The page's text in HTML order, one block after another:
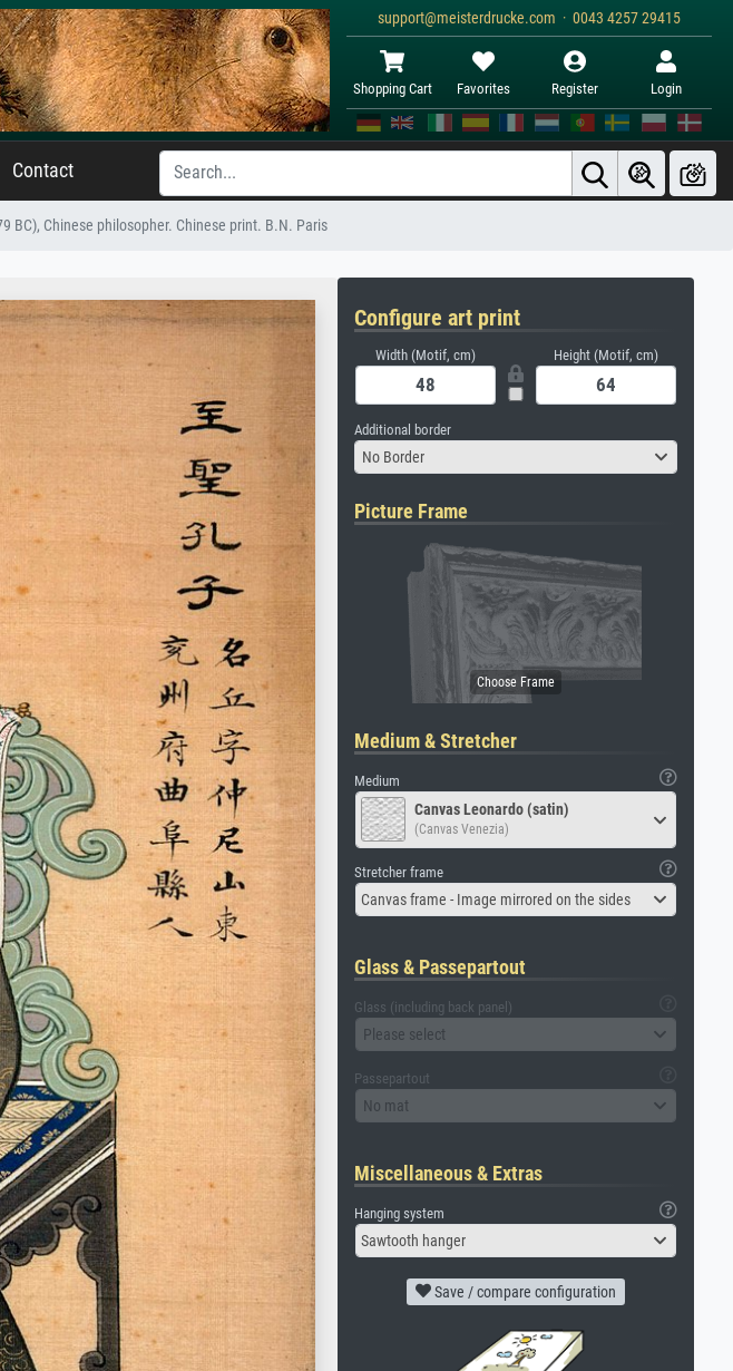
support@meisterdrucke.com · 0043 4257 29415
Shopping Cart Favorites Register Login
Contact
BC), Chinese philosopher. Chinese print. B.N. Paris
Configure art print
Width (Motif, cm) Height (Motif, cm)
Additional border
No Border
Picture Frame
Medium & Stretcher
Medium
Canvas Leonardo (satin)
(Canvas Venezia)
Stretcher frame
Canvas frame - Image mirrored on the sides
Glass & Passepartout
Glass (including back panel)
Please select
Passepartout
No mat
Miscellaneous & Extras
Hanging system
Sawtooth hanger
Save / compare configuration